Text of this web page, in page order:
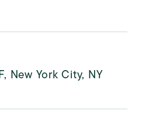
New York City, NY